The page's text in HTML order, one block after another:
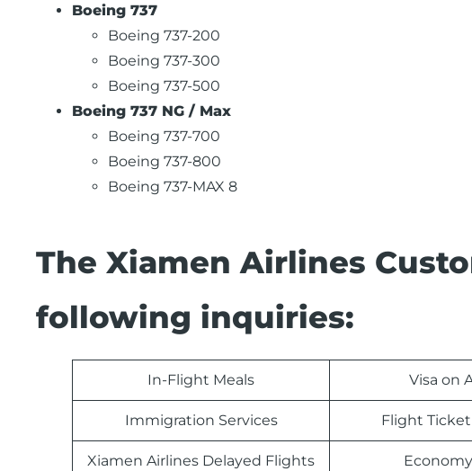
Boeing 737
Boeing 737-200
Boeing 737-300
Boeing 737-500
Boeing 737 NG / Max
Boeing 737-700
Boeing 737-800
Boeing 737-MAX 8
The Xiamen Airlines
following inquiries:
In-Flight Meals Visa on
Immigration Services Flight
Xiamen Airlines Delayed Flights